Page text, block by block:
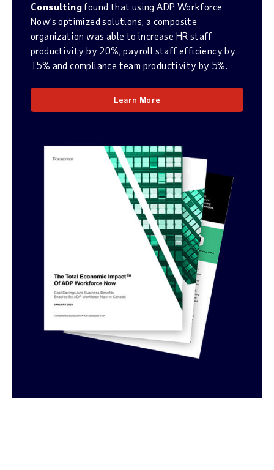
Consultingfound that using ADP Workforce
Now’s optimized solutions, a composite
organization was able to increase HR staff
productivity by 20%, payroll staff efficiency by
15% and compliance team productivity by 5%.
Learn More